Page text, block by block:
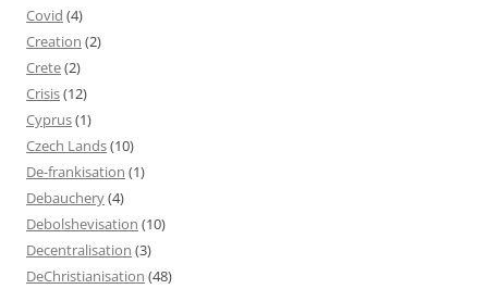
Covid (4)
Creation (2)
Crete(2)
Crisis(12)
Cyprus(1)
Czech Lands(10)
De-frankisation (1)
Debauchery(4)
Debolshevisation (10)
Decentralisation (3)
DeChristianisation (48)